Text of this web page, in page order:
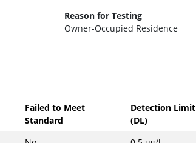
Reason for Testing
Owner-Occupied Residence
Failed to Meet
Standard
Detection Limit
(DL)